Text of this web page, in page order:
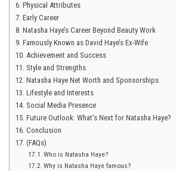
Physical Attributes
Early Career
Natasha Haye’s Career Beyond Beauty Work
Famously Known as David Haye’s Ex-Wife
Achievement and Success
Style and Strengths
Natasha Haye Net Worth and Sponsorships
Lifestyle and Interests
Social Media Presence
Future Outlook: What’s Next for Natasha Haye?
Conclusion
(FAQs)
Who is Natasha Haye?
Why is Natasha Haye famous?